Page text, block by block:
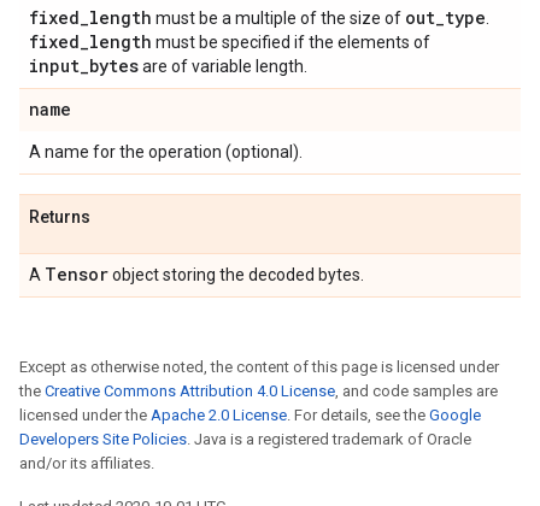
fixed_length must be a multiple of the size of out_type
fixed_length must be specified if the elements of
input_bytesare of variable length.
name
A name for the operation (optional).
Returns
A Tensorobject storing the decoded bytes.
Except as otherwise noted, the content of this page is licensed under
the Creative Commons Attribution 4.0 License, and code samples are
licensed under the Apache 2.0 License. For details, see the Google
Developers Site Policies. Java is a registered trademark of Oracle
and/or its affiliates.